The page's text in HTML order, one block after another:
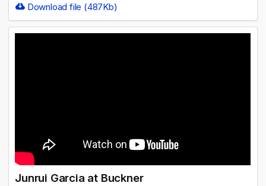
Download file (487Kb)
Junrui Garcia at Buckner